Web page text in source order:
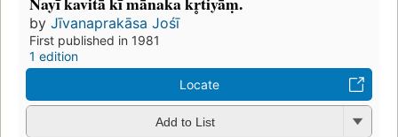
by Jīvanaprakāsa Jośī
First published in 1981
1 edition
Locate
Add to List